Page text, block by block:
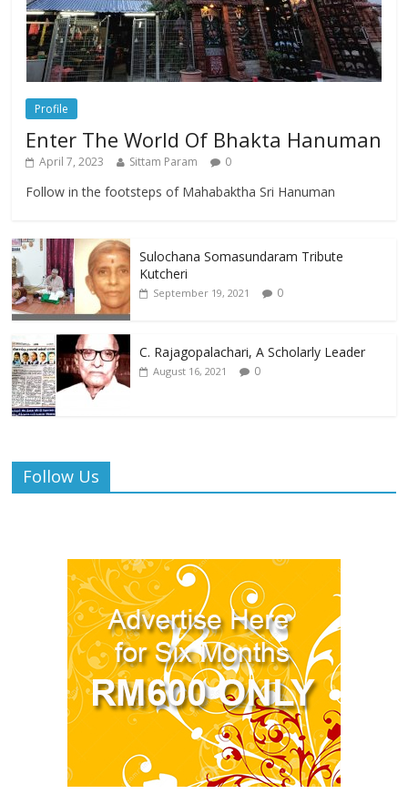
Profile
Enter The World Of Bhakta Hanuman
April 7, 2023 Sittam Param 0
Follow in the footsteps of Mahabaktha Sri Hanuman
Sulochana Somasundaram Tribute
Kutcheri
September 19, 2021 0
C. Rajagopalachari, A Scholarly Leader
August 16, 2021 0
Follow Us